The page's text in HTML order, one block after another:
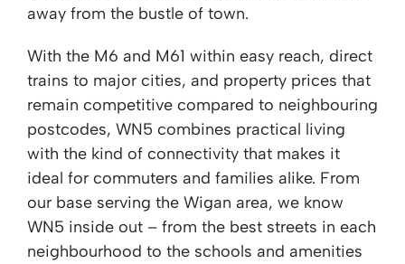
away from the bustle of town.
With the M6 and M61 within easy reach, direct
trains to major cities, and property prices that
remain competitive compared to neighbouring
postcodes, WN5 combines practical living
with the kind of connectivity that makes it
ideal for commuters and families alike. From
our base serving the Wigan area, we know
WN5 inside out – from the best streets in each
neighbourhood to the schools and amenities